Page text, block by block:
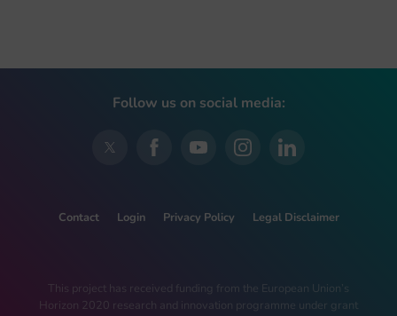
Follow us on social media:
Contact Login Privacy Policy Legal Disclaimer
This project has received funding from the European Union’s
Horizon 2020 research and innovation programme under grant